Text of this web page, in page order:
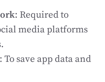
: Required to
media platforms
To save app data and